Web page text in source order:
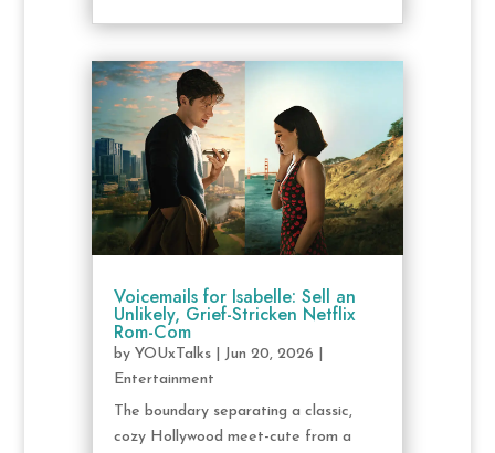
Voicemails for Isabelle: Sell an
Unlikely, Grief-Stricken Netflix
Rom-Com
by YOUxTalks| Jun 20, 2026
Entertainment
The boundary separating a classic,
cozy Hollywood meet-cute from a